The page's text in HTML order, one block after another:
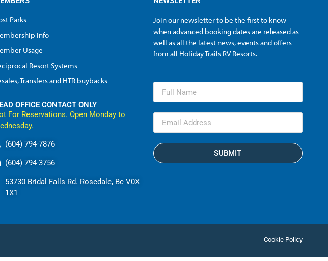
Parks
Info
Usage
Resort Systems
Transfers and HTR buybacks
OFFICE CONTACT ONLY
For Reservations. Open Monday to
(604) 794-7876
(604) 794-3756
53730 Bridal Falls Rd. Rosedale, Bc V0X
1X1
Join our newsletter to be the first to know
when advanced booking dates are released as
well as all the latest news, events and offers
from all Holiday Trails RV Resorts.
SUBMIT
Cookie Policy